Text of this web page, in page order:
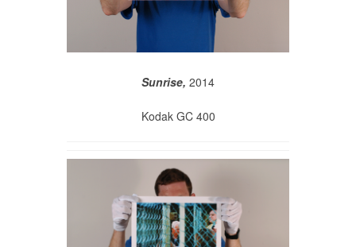
Sunrise, 2014
Kodak GC 400